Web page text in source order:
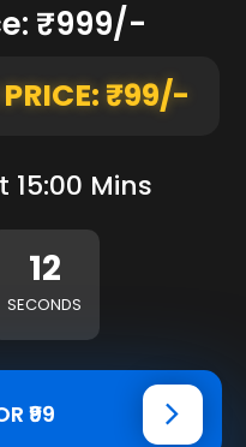
₹999/-
PRICE: ₹99/-
15:00 Mins
11
SECONDS
₹99